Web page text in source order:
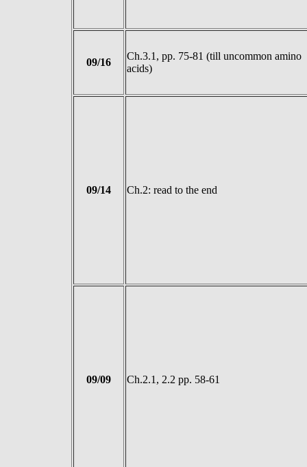
09/16
Ch.3.1, pp. 75-81 (till uncommon amino
acids)
09/14 Ch.2: read to the end
09/09 Ch.2.1, 2.2 pp. 58-61